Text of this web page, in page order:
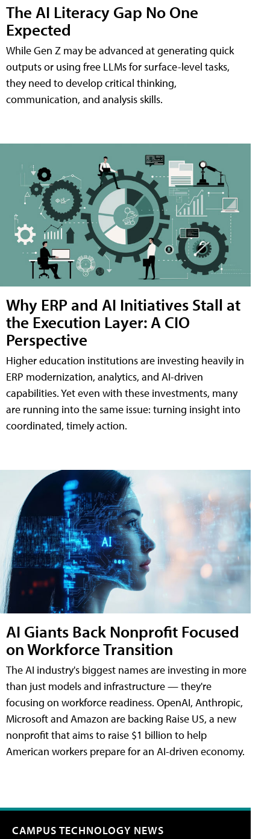
The AI Literacy Gap No One
Expected
While Gen Z may be advanced at generating quick
outputs or using free LLMs for surface-level tasks,
they need to develop critical thinking,
communication, and analysis skills.
Why ERP and AI Initiatives Stall at
the Execution Layer: A CIO
Perspective
Higher education institutions are investing heavily in
ERP modernization, analytics, and AI-driven
capabilities. Yet even with these investments, many
are running into the same issue: turning insight into
coordinated, timely action.
AI Giants Back Nonprofit Focused
on Workforce Transition
The AI industry's biggest names are investing in more
than just models and infrastructure — they're
focusing on workforce readiness. OpenAI, Anthropic,
Microsoft and Amazon are backing Raise US, a new
nonprofit that aims to raise $1 billion to help
American workers prepare for an AI-driven economy.
CAMPUS TECHNOLOGY NEWS